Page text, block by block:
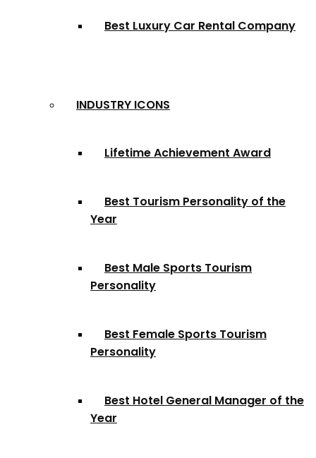
Best Luxury Car Rental Company
INDUSTRY ICONS
Lifetime Achievement Award
Best Tourism Personality of the
Year
Best Male Sports Tourism
Personality
Best Female Sports Tourism
Personality
Best Hotel General Manager of the
Year